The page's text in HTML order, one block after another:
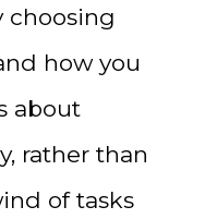
choosing
how you
about
rather than
of tasks